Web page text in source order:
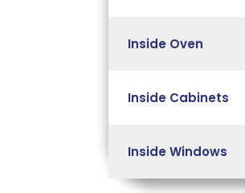
Inside Oven
Inside Cabinets
Inside Windows